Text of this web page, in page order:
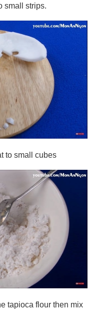
small strips.
to small cubes
tapioca flour then mix